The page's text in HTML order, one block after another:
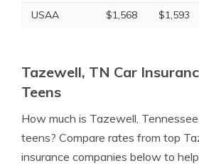
USAA
$1,568 $1,593
Tazewell, TN Car
Teens
How much is Tazewell,
teens? Compare rates from top
insurance companies below to